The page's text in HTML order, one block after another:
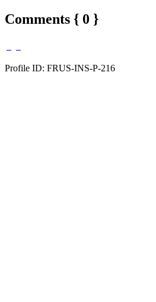
Comments { 0 }
Profile ID: FRUS-INS-P-216